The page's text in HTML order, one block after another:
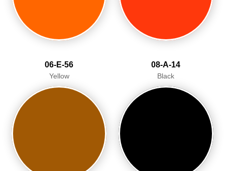
06-E-56
Yellow
08-A-14
Black